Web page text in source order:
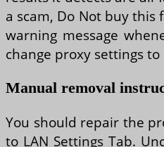
a scam, Do Not buy
warning message
change proxy settings
Manual removal
You should repair the
to LAN Settings Tab.